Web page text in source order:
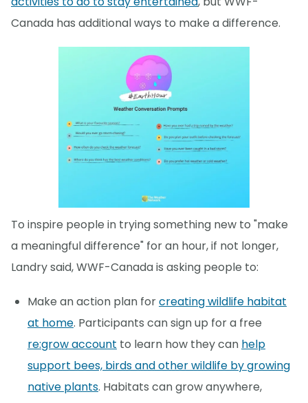
Canada has additional ways to make a difference.
To inspire people in trying something new to "make
a meaningful difference" for an hour, if not longer,
Landry said, WWF-Canada is asking people to:
Make an action plan forcreating wildlife habitat
at home. Participants can sign up for a free
re:grow account to learn how they can help
support bees, birds and other wildlife by growing
native plants. Habitats can grow anywhere,